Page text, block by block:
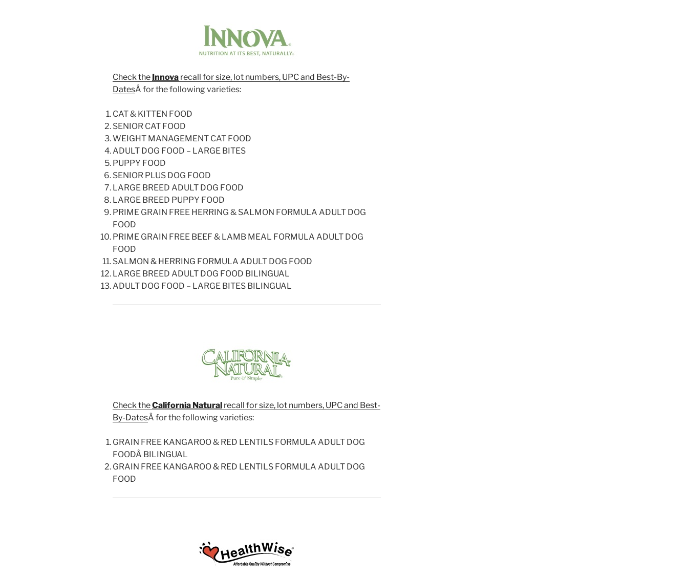
Check the Innova recall for size, lot numbers, UPC and Best-By-
DatesÂ for the following varieties:
CAT & KITTEN FOOD
SENIOR CAT FOOD
WEIGHT MANAGEMENT CAT FOOD
ADULT DOG FOOD – LARGE BITES
PUPPY FOOD
SENIOR PLUS DOG FOOD
LARGE BREED ADULT DOG FOOD
LARGE BREED PUPPY FOOD
PRIME GRAIN FREE HERRING & SALMON FORMULA ADULT DOG
FOOD
PRIME GRAIN FREE BEEF & LAMB MEAL FORMULA ADULT DOG
FOOD
SALMON & HERRING FORMULA ADULT DOG FOOD
LARGE BREED ADULT DOG FOOD BILINGUAL
ADULT DOG FOOD – LARGE BITES BILINGUAL
Check theCalifornia Natural recall for size, lot numbers, UPC and Best-
By-DatesÂ for the following varieties:
GRAIN FREE KANGAROO & RED LENTILS FORMULA ADULT DOG
FOODÂ BILINGUAL
GRAIN FREE KANGAROO & RED LENTILS FORMULA ADULT DOG
FOOD